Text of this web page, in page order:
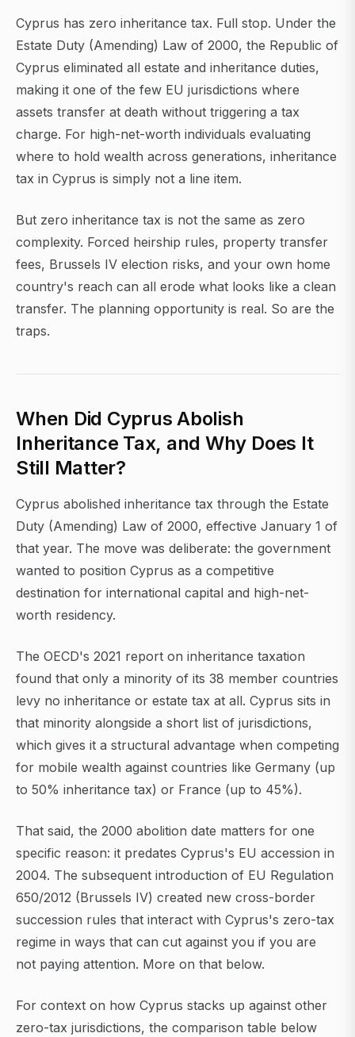
Cyprus has zero inheritance tax. Full stop. Under the
Estate Duty (Amending) Law of 2000, the Republic of
Cyprus eliminated all estate and inheritance duties,
making it one of the few EU jurisdictions where
assets transfer at death without triggering a tax
charge. For high-net-worth individuals evaluating
where to hold wealth across generations, inheritance
tax in Cyprus is simply not a line item.
But zero inheritance tax is not the same as zero
complexity. Forced heirship rules, property transfer
fees, Brussels IV election risks, and your own home
country's reach can all erode what looks like a clean
transfer. The planning opportunity is real. So are the
traps.
When Did Cyprus Abolish
Inheritance Tax, and Why Does It
Still Matter?
Cyprus abolished inheritance tax through the Estate
Duty (Amending) Law of 2000, effective January 1 of
that year. The move was deliberate: the government
wanted to position Cyprus as a competitive
destination for international capital and high-net-
worth residency.
The OECD's 2021 report on inheritance taxation
found that only a minority of its 38 member countries
levy no inheritance or estate tax at all. Cyprus sits in
that minority alongside a short list of jurisdictions,
which gives it a structural advantage when competing
for mobile wealth against countries like Germany (up
to 50% inheritance tax) or France (up to 45%).
That said, the 2000 abolition date matters for one
specific reason: it predates Cyprus's EU accession in
2004. The subsequent introduction of EU Regulation
650/2012 (Brussels IV) created new cross-border
succession rules that interact with Cyprus's zero-tax
regime in ways that can cut against you if you are
not paying attention. More on that below.
For context on how Cyprus stacks up against other
zero-tax jurisdictions, the comparison table below